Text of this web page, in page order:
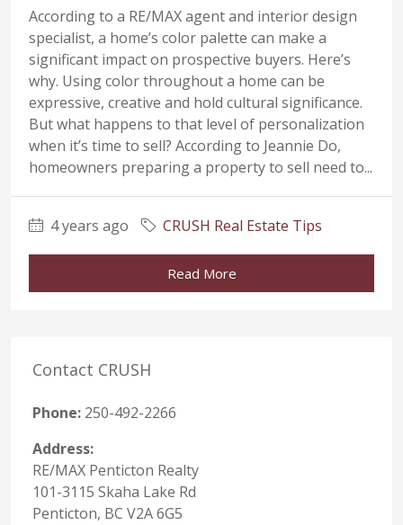
According to a RE/MAX agent and interior design
specialist, a home’s color palette can make a
significant impact on prospective buyers. Here’s
why. Using color throughout a home can be
expressive, creative and hold cultural significance.
But what happens to that level of personalization
when it’s time to sell? According to Jeannie Do,
homeowners preparing a property to sell need to...
4 years ago CRUSH Real Estate Tips
Read More
Contact CRUSH
Phone: 250-492-2266
Address:
RE/MAX Penticton Realty
101-3115 Skaha Lake Rd
Penticton, BC V2A 6G5